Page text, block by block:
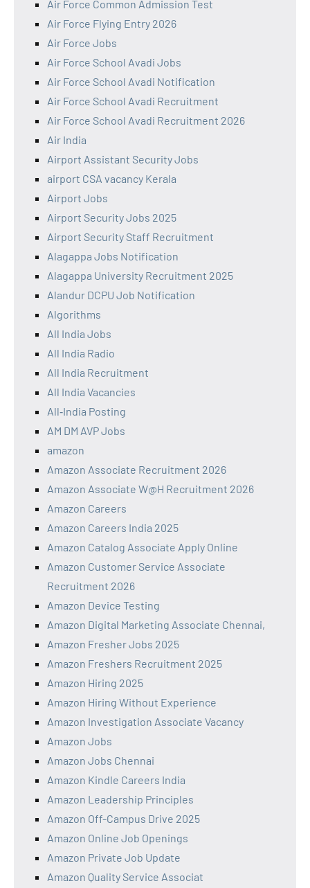
Air Force Common Admission Test
Air Force Flying Entry 2026
Air Force Jobs
Air Force School Avadi Jobs
Air Force School Avadi Notification
Air Force School Avadi Recruitment
Air Force School Avadi Recruitment 2026
Air India
Airport Assistant Security Jobs
airport CSA vacancy Kerala
Airport Jobs
Airport Security Jobs 2025
Airport Security Staff Recruitment
Alagappa Jobs Notification
Alagappa University Recruitment 2025
Alandur DCPU Job Notification
Algorithms
All India Jobs
All India Radio
All India Recruitment
All India Vacancies
All‑India Posting
AM DM AVP Jobs
amazon
Amazon Associate Recruitment 2026
Amazon Associate W@H Recruitment 2026
Amazon Careers
Amazon Careers India 2025
Amazon Catalog Associate Apply Online
Amazon Customer Service Associate
Recruitment 2026
Amazon Device Testing
Amazon Digital Marketing Associate Chennai,
Amazon Fresher Jobs 2025
Amazon Freshers Recruitment 2025
Amazon Hiring 2025
Amazon Hiring Without Experience
Amazon Investigation Associate Vacancy
Amazon Jobs
Amazon Jobs Chennai
Amazon Kindle Careers India
Amazon Leadership Principles
Amazon Off-Campus Drive 2025
Amazon Online Job Openings
Amazon Private Job Update
Amazon Quality Service Associat